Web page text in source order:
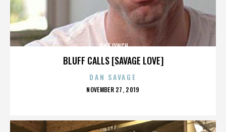
BLUFF CALLS [SAVAGE LOVE]
JANE LYNCH
DAN SAVAGE
POSTED
NOVEMBER 27, 2019